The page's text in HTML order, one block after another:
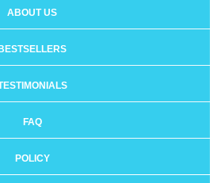
ABOUT US
BESTSELLERS
FAQ
POLICY